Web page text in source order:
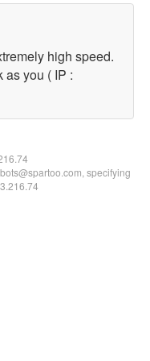
high speed.
as you ( IP :
specifying